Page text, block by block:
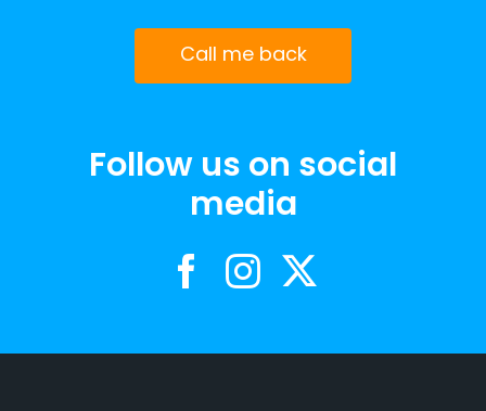
Call me back
Follow us on social
media